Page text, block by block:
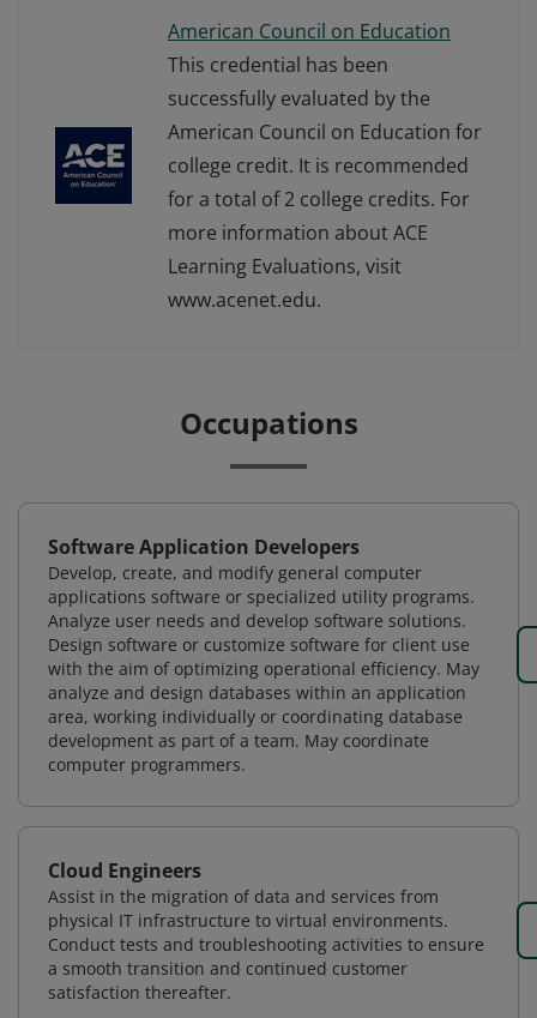
American Council on Education
This credential has been
successfully evaluated by the
American Council on Education for
college credit. It is recommended
for a total of 2 college credits. For
more information about ACE
Learning Evaluations, visit
www.acenet.edu.
Occupations
Software Application Developers
Develop, create, and modify general computer
applications software or specialized utility programs.
Analyze user needs and develop software solutions.
Design software or customize software for client use
with the aim of optimizing operational efficiency. May
analyze and design databases within an application
area, working individually or coordinating database
development as part of a team. May coordinate
computer programmers.
Cloud Engineers
Assist in the migration of data and services from
physical IT infrastructure to virtual environments.
Conduct tests and troubleshooting activities to ensure
a smooth transition and continued customer
satisfaction thereafter.